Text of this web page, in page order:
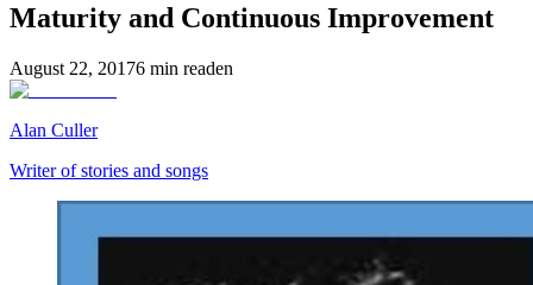
Maturity and Continuous Improvement
August 22, 20176 min readen
Alan Culler
Writer of stories and songs